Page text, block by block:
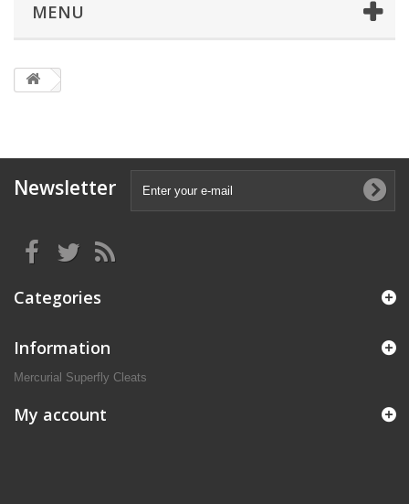
MENU
Newsletter
Categories
Information
Mercurial Superfly Cleats
My account